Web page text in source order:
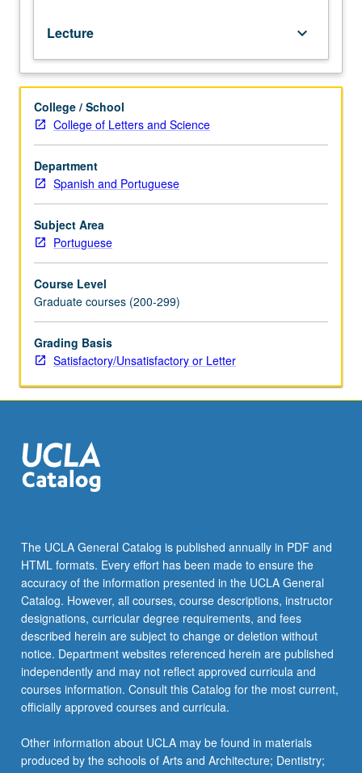
works.
S/U
or
grading.
Lecture keyboard_arrow_down
College / School
College of Letters and Science
Department
Spanish and Portuguese
Subject Area
Portuguese
Course Level
Graduate courses (200-299)
Grading Basis
Satisfactory/Unsatisfactory or Letter
The UCLA General Catalog is published annually in PDF and
HTML formats. Every effort has been made to ensure the
accuracy of the information presented in the UCLA General
Catalog. However, all courses, course descriptions, instructor
designations, curricular degree requirements, and fees
described herein are subject to change or deletion without
notice. Department websites referenced herein are published
independently and may not reflect approved curricula and
courses information. Consult this Catalog for the most current,
officially approved courses and curricula.
Other information about UCLA may be found in materials
produced by the schools of Arts and Architecture; Dentistry;